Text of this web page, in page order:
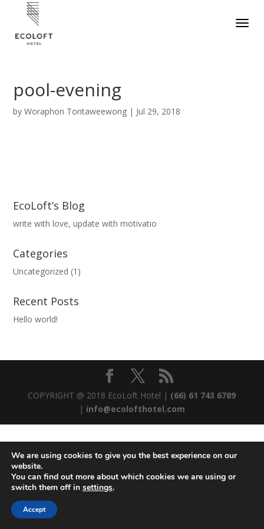
pool-evening
byWoraphon Tontaweewong | Jul 29, 2018
EcoLoft’s Blog
write with love, update with motivatio
Categories
Uncategorized (1)
Recent Posts
Hello world!
COPYRIGHT @ 2018 EcoLoft Hotel | (66) 61 743 6789
| info@ecolofthotel.com
We are using cookies to give you the best experience on our
website.
You can find out more about which cookies we are using or
switch them off in settings.
Accept